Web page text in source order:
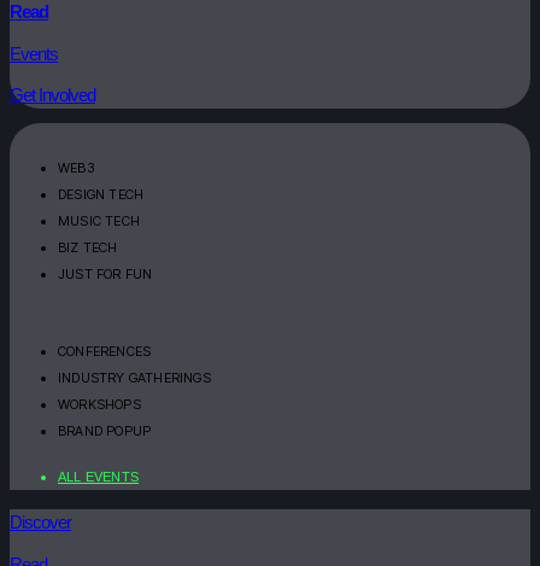
Read
Events
Get Involved
WEB3
DESIGN TECH
MUSIC TECH
BIZ TECH
JUST FOR FUN
CONFERENCES
INDUSTRY GATHERINGS
WORKSHOPS
BRAND POPUP
ALL EVENTS
Discover